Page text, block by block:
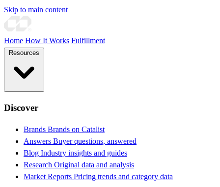
Skip to main content
Home How It Works Fulfillment
Discover
Brands Brands on Catalist
Answers Buyer questions, answered
Blog Industry insights and guides
Research Original data and analysis
Market Reports Pricing trends and category data